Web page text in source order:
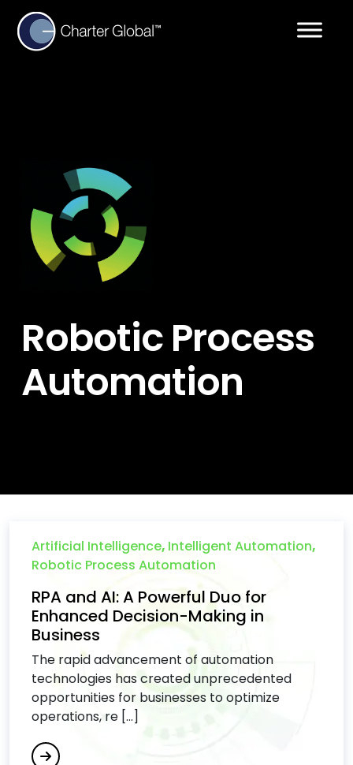
Robotic Process
Automation
Artificial Intelligence, Intelligent Automation,
Robotic Process Automation
RPA and AI: A Powerful Duo for
Enhanced Decision-Making in
Business
The rapid advancement of automation
technologies has created unprecedented
opportunities for businesses to optimize
operations, re [...]